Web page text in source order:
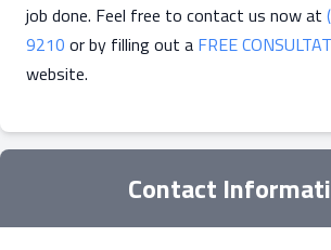
job done. Feel free to contact us now at
9210 or by filling out a FREE
website.
Contact